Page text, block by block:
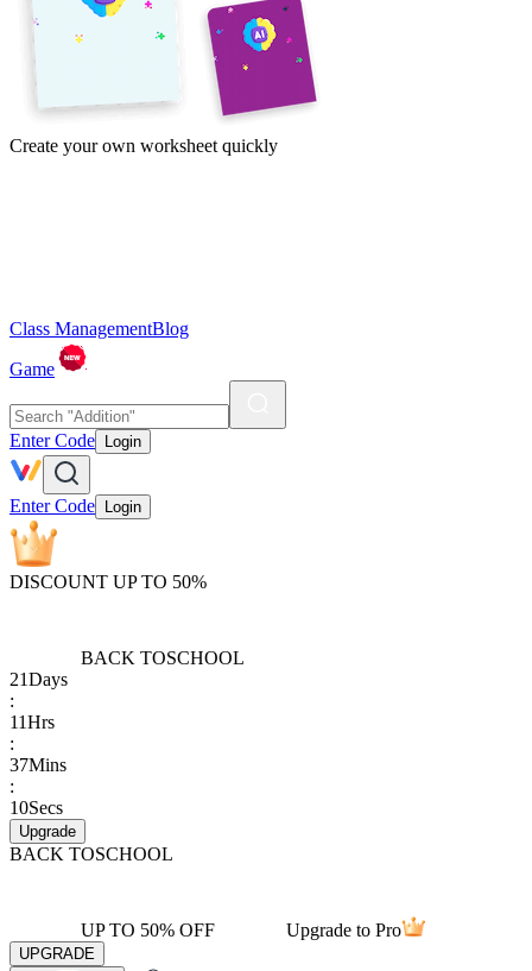
Create your own worksheet quickly
Class ManagementBlog
Game
Enter Code Login
Enter Code Login
DISCOUNT UP TO 50%
BACK TOSCHOOL
21Days
:
11Hrs
:
37Mins
:
10Secs
Upgrade
BACK TOSCHOOL
UP TO 50% OFF Upgrade to Pro
UPGRADE